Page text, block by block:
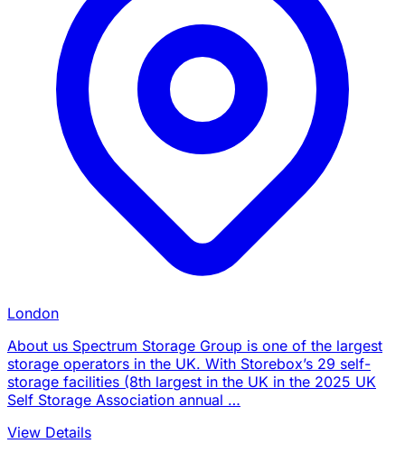
London
About us Spectrum Storage Group is one of the largest
storage operators in the UK. With Storebox’s 29 self-
storage facilities (8th largest in the UK in the 2025 UK
Self Storage Association annual …
View Details